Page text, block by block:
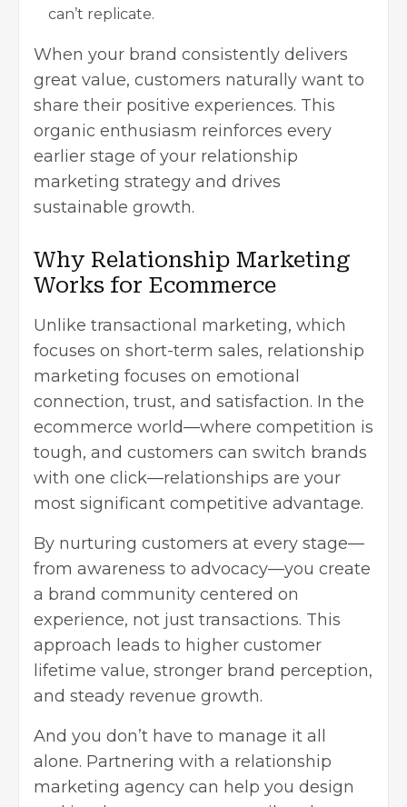
can’t replicate.
When your brand consistently delivers
great value, customers naturally want to
share their positive experiences. This
organic enthusiasm reinforces every
earlier stage of your relationship
marketing strategy and drives
sustainable growth.
Why Relationship Marketing
Works for Ecommerce
Unlike transactional marketing, which
focuses on short-term sales, relationship
marketing focuses on emotional
connection, trust, and satisfaction. In the
ecommerce world—where competition is
tough, and customers can switch brands
with one click—relationships are your
most significant competitive advantage.
By nurturing customers at every stage—
from awareness to advocacy—you create
a brand community centered on
experience, not just transactions. This
approach leads to higher customer
lifetime value, stronger brand perception,
and steady revenue growth.
And you don’t have to manage it all
alone. Partnering with a relationship
marketing agency can help you design